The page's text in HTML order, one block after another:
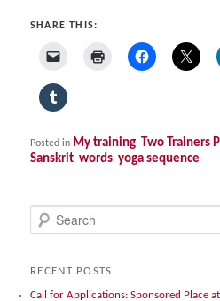
SHARE THIS:
Posted in My training, Two Trainers
Sanskrit,words,yoga sequence
h
RECENT POSTS
Call for Applications: Sponsored Place